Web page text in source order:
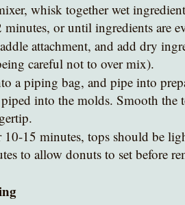
whisk together wet
minutes, or until ingredients are
attachment, and add dry
careful not to over mix).
a piping bag, and pipe into
piped into the molds. Smooth
10-15 minutes, tops should be
to allow donuts to set before